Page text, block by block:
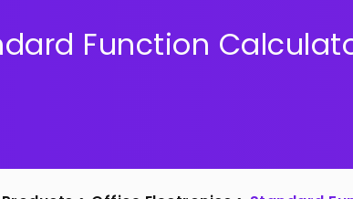
Function